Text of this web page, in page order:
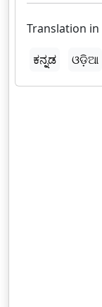
Translation
ಕನ್ನಡ
ଓଡ଼ିଆ